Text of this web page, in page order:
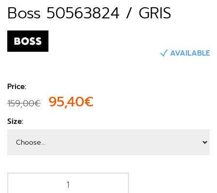
Boss 50563824 / GRIS
AVAILABLE
Price:
159,00€ 95,40€
Size: